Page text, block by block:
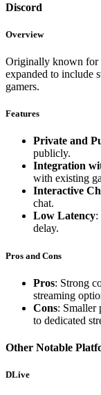
Discord
Overview
Originally known for
expanded to include
gamers.
Features
Private and
publicly.
Integration
with existing
Interactive
chat.
Low Latency:
delay.
Pros and Cons
Pros: Strong
streaming
Cons: Smaller
to dedicated
Other Notable
DLive